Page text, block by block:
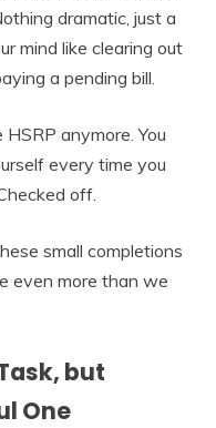
dramatic, just a
mind like clearing out
a pending bill.
anymore. You
every time you
off.
small completions
even more than we
but
One